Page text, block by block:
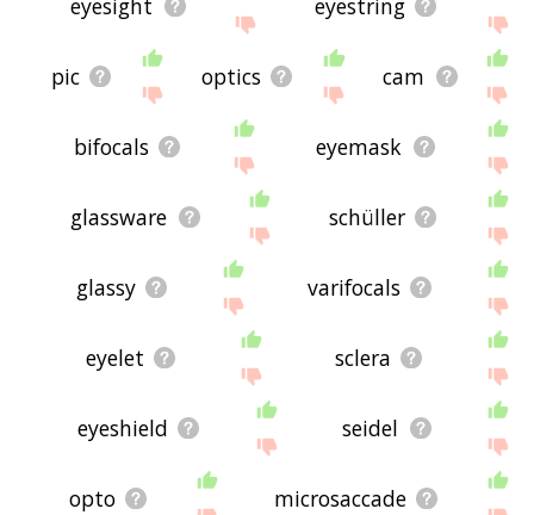
eyesight eyestring
pic optics cam
bifocals eyemask
glassware schüller
glassy varifocals
eyelet sclera
eyeshield seidel
opto microsaccade